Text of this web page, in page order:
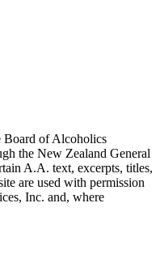
Board of Alcoholics
the New Zealand General
A.A. text, excerpts, titles,
are used with permission
Inc. and, where